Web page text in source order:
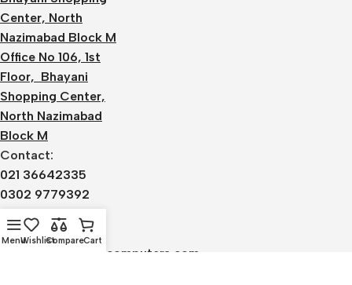
Center, North
Nazimabad Block M
Office No 106, 1st
Floor, Bhayani
Shopping Center,
North Nazimabad
Block M
Contact:
021 36642335
0302 9779392
0336 1220590
Email:
admin@alhameedcomputers.com
MenuWishlistCompareCart